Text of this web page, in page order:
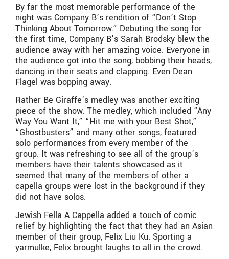
By far the most memorable performance of the
night was Company B’s rendition of “Don’t Stop
Thinking About Tomorrow.” Debuting the song for
the first time, Company B’s Sarah Brodsky blew the
audience away with her amazing voice. Everyone in
the audience got into the song, bobbing their heads,
dancing in their seats and clapping. Even Dean
Flagel was bopping away.
Rather Be Giraffe’s medley was another exciting
piece of the show. The medley, which included “Any
Way You Want It,” “Hit me with your Best Shot,”
“Ghostbusters” and many other songs, featured
solo performances from every member of the
group. It was refreshing to see all of the group’s
members have their talents showcased as it
seemed that many of the members of other a
capella groups were lost in the background if they
did not have solos.
Jewish Fella A Cappella added a touch of comic
relief by highlighting the fact that they had an Asian
member of their group, Felix Liu Ku. Sporting a
yarmulke, Felix brought laughs to all in the crowd.